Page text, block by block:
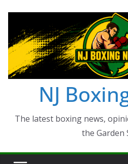
content
NJ
The latest boxing news,
the Garden